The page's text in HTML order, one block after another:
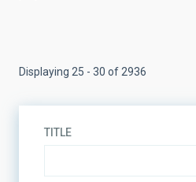
Displaying 25 - 30 of 2936
TITLE